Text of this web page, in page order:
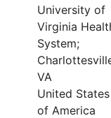
University of
Virginia
System;
VA
United States
of America